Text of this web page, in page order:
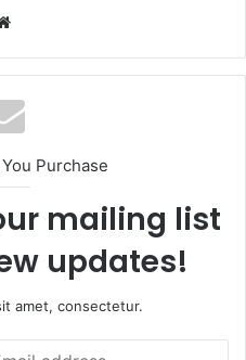
Purchase
mailing list
updates!
amet, consectetur.